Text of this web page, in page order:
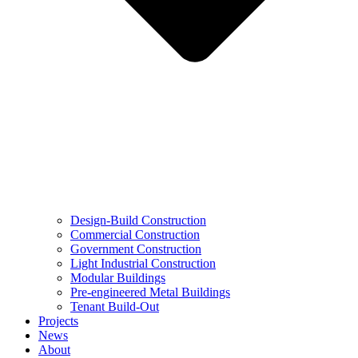
Design-Build Construction
Commercial Construction
Government Construction
Light Industrial Construction
Modular Buildings
Pre-engineered Metal Buildings
Tenant Build-Out
Projects
News
About